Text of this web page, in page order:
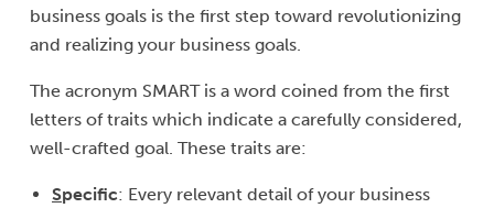
business goals is the first step toward revolutionizing
and realizing your business goals.
The acronym SMART is a word coined from the first
letters of traits which indicate a carefully considered,
well-crafted goal. These traits are:
Specific: Every relevant detail of your business